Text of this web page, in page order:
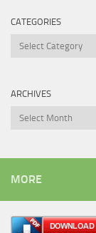
CATEGORIES
Categories
ARCHIVES
Archives
MORE